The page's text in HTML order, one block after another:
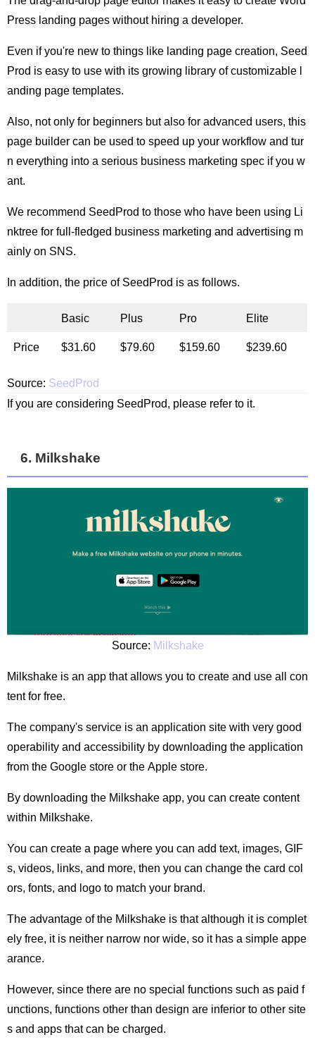
Press landing pages without hiring a developer.
Even if you're new to things like landing page creation, Seed
Prod is easy to use with its growing library of customizable l
anding page templates.
Also, not only for beginners but also for advanced users, this
page builder can be used to speed up your workflow and tur
n everything into a serious business marketing spec if you w
ant.
We recommend SeedProd to those who have been using Li
nktree for full-fledged business marketing and advertising m
ainly on SNS.
In addition, the price of SeedProd is as follows.
Basic Plus Pro Elite
Price $31.60 $79.60 $159.60 $239.60
Source: SeedProd
If you are considering SeedProd, please refer to it.
6. Milkshake
Source: Milkshake
Milkshake is an app that allows you to create and use all con
tent for free.
The company's service is an application site with very good
operability and accessibility by downloading the application
from the Google store or the Apple store.
By downloading the Milkshake app, you can create content
within Milkshake.
You can create a page where you can add text, images, GIF
s, videos, links, and more, then you can change the card col
ors, fonts, and logo to match your brand.
The advantage of the Milkshake is that although it is complet
ely free, it is neither narrow nor wide, so it has a simple appe
arance.
However, since there are no special functions such as paid f
unctions, functions other than design are inferior to other site
s and apps that can be charged.